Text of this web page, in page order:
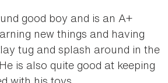
good boy and is an A+
new things and having
tug and splash around in the
is also quite good at keeping